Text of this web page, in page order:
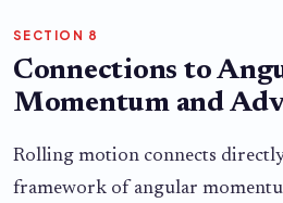
SECTION 8
Connections to
Momentum and
Rolling motion connects
framework of angular